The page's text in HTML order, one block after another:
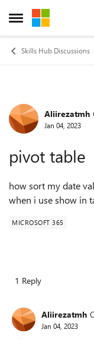
Open Side Menu
Skip to content
Skills Hub Discussions
ForumAliirezatmh
Jan 04, 2023
pivot table
how sort my date
when i use show in
MICROSOFT 365
1 Reply
Aliirezatmh
Jan 04, 2023